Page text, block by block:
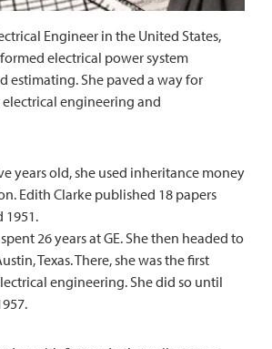
Engineer in the United States,
electrical power system
estimating. She paved a way for
engineering and
years old, she used inheritance money
Edith Clarke published 18 papers
1951.
26 years at GE. She then headed to
Texas. There, she was the first
engineering. She did so until